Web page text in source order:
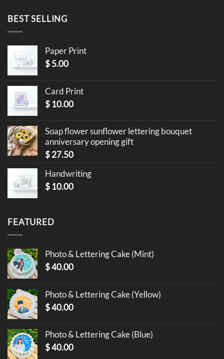
BEST SELLING
Paper Print
$5.00
Card Print
$ 10.00
Soap flower sunflower lettering bouquet
anniversary opening gift
$27.50
Handwriting
$ 10.00
FEATURED
Photo & Lettering Cake (Mint)
$40.00
Photo & Lettering Cake (Yellow)
$40.00
Photo & Lettering Cake (Blue)
$40.00